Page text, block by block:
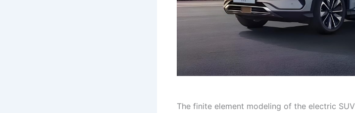
The finite element modeling of the electric